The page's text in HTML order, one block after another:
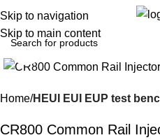
Skip to navigation
Skip to main content
Menu
Click to enlarge
Home HEUI EUI EUP test
CR800 Common Rail